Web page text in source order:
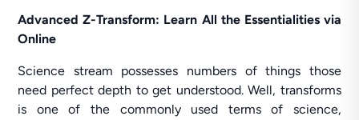
Advanced Z-Transform: Learn All the Essentialities via
Online
Science stream possesses numbers of things those
need perfect depth to get understood. Well, transforms
is one of the commonly used terms of science,